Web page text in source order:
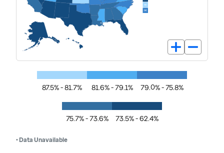
87.5% - 81.7% 81.6% - 79.1% 79.0% - 75.8%
75.7% - 73.6% 73.5% - 62.4%
• Data Unavailable